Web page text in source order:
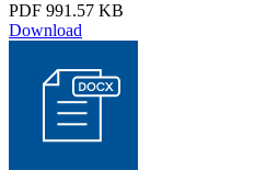
PDF 991.57 KB
Download